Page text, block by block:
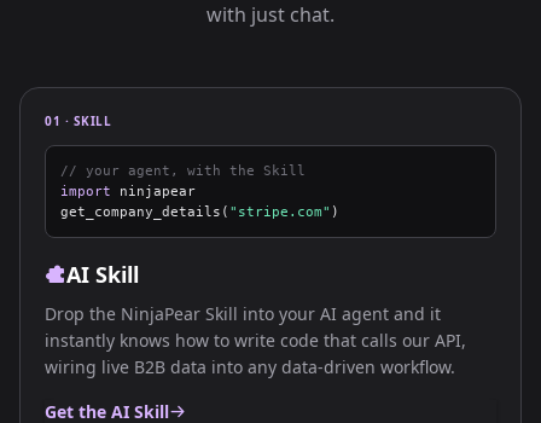
with just chat.
01 · SKILL
// your agent, with the Skill
import
ninjapear
get_company_details( "stripe.com" )
AI Skill
Drop the NinjaPear Skill into your AI agent and it
instantly knows how to write code that calls our API,
wiring live B2B data into any data-driven workflow.
Get the AI Skill